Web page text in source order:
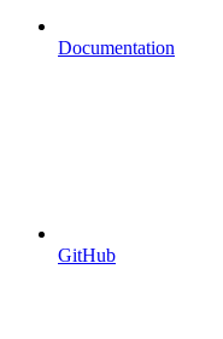
Documentation
GitHub